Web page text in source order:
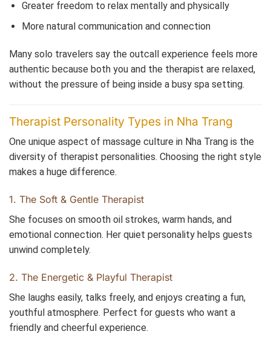
Greater freedom to relax mentally and physically
More natural communication and connection
Many solo travelers say the outcall experience feels more
authentic because both you and the therapist are relaxed,
without the pressure of being inside a busy spa setting.
Therapist Personality Types in Nha Trang
One unique aspect of massage culture in Nha Trang is the
diversity of therapist personalities. Choosing the right style
makes a huge difference.
1. The Soft & Gentle Therapist
She focuses on smooth oil strokes, warm hands, and
emotional connection. Her quiet personality helps guests
unwind completely.
2. The Energetic & Playful Therapist
She laughs easily, talks freely, and enjoys creating a fun,
youthful atmosphere. Perfect for guests who want a
friendly and cheerful experience.